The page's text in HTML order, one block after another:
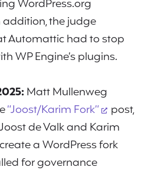
WordPress.org
addition, the judge
Automattic had to stop
WP Engine’s plugins.
Matt Mullenweg
“Joost/Karim Fork”
post,
de Valk and Karim
a WordPress fork
for governance